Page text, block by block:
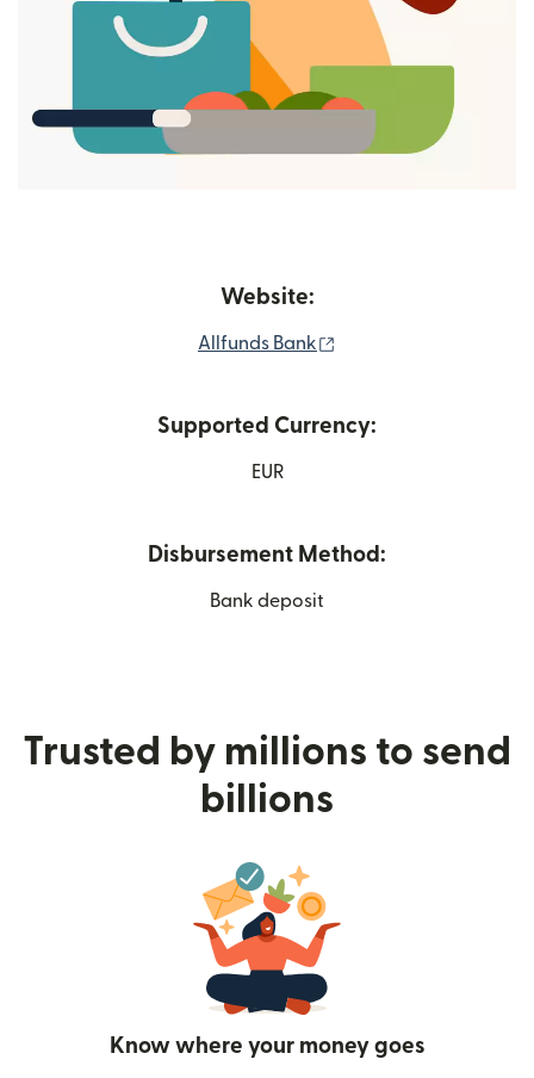
Website:
Allfunds Bank
Supported Currency:
EUR
Disbursement Method:
Bank deposit
Trusted by millions to send
billions
Know where your money goes